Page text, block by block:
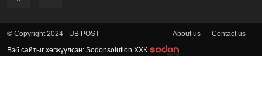
© Copyright 2024 - UB POST About us Contact us
Вэб сайтыг хөгжүүлсэн: Sodonsolution ХХК